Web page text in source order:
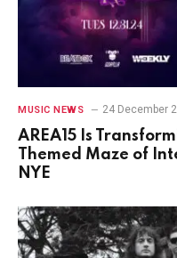
MUSIC NEWS 24 December
AREA15 Is
Themed Maze of
NYE